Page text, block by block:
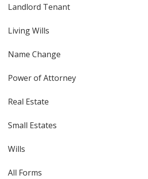
Landlord Tenant
Living Wills
Name Change
Power of Attorney
Real Estate
Small Estates
Wills
All Forms